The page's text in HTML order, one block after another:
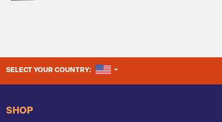
SELECT YOUR COUNTRY: UNITED STATES
SHOP